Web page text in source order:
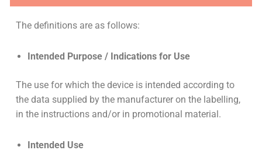
The definitions are as follows:
Intended Purpose / Indications for Use
The use for which the device is intended according to
the data supplied by the manufacturer on the labelling,
in the instructions and/or in promotional material.
Intended Use